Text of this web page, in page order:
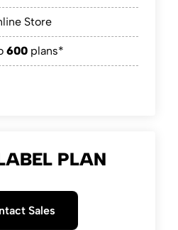
Store
600plans*
PLAN
Sales